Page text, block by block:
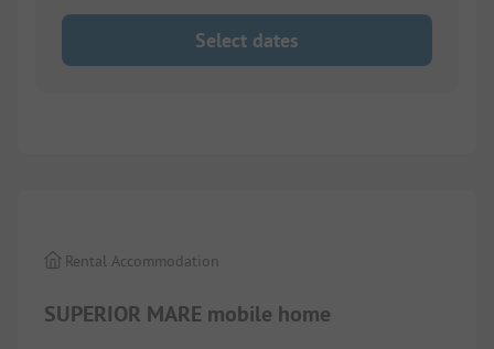
Select dates
SUPERIOR MARE mobile home
Rental Accommodation